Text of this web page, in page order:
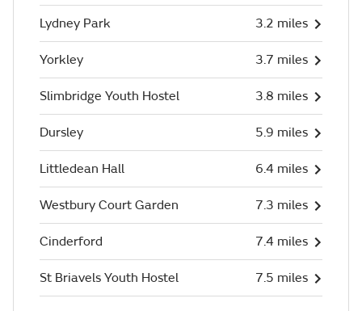
Lydney Park 3.2 miles
Yorkley 3.7 miles
Slimbridge Youth Hostel 3.8 miles
Dursley 5.9 miles
Littledean Hall 6.4 miles
Westbury Court Garden 7.3 miles
Cinderford 7.4 miles
St Briavels Youth Hostel 7.5 miles